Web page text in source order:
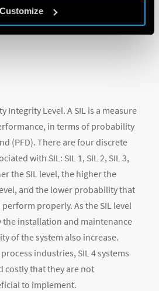
Customize
Integrity Level. A SIL is a measure
in terms of probability
(PFD). There are four discrete
with SIL: SIL 1, SIL 2, SIL 3,
the SIL level, the higher the
and the lower probability that
properly. As the SIL level
the installation and maintenance
of the system also increase.
industries, SIL 4 systems
costly that they are not
to implement.